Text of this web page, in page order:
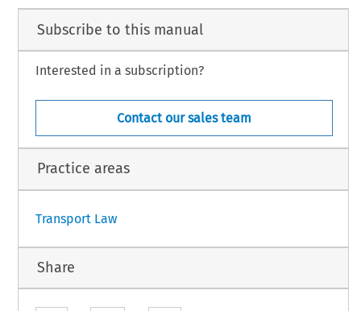
Subscribe to this manual
Interested in a subscription?
Contact our sales team
Practice areas
Transport Law
Share